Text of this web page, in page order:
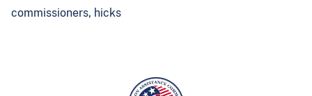
commissioners, hicks